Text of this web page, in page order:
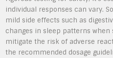
individual responses can vary.
mild side effects such as
changes in sleep patterns when
mitigate the risk of adverse
the recommended dosage